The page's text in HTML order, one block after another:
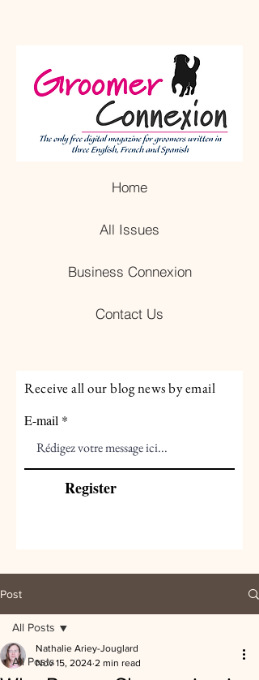
Home
All Issues
Business Connexion
Contact Us
Receive all our blog news by email
E-mail
Register
Post
All Posts
All Posts
Nathalie Ariey-Jouglard
Nov 15, 2024 2 min read